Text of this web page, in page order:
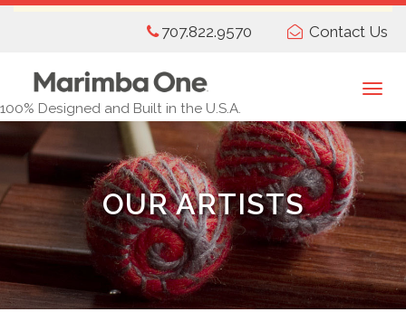
content
707.822.9570 Contact Us
100% Designed and Built in the U.S.A.
OUR ARTISTS